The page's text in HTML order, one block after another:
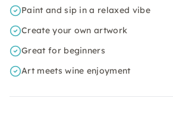
Paint and sip in a relaxed vibe
Create your own artwork
Great for beginners
Art meets wine enjoyment